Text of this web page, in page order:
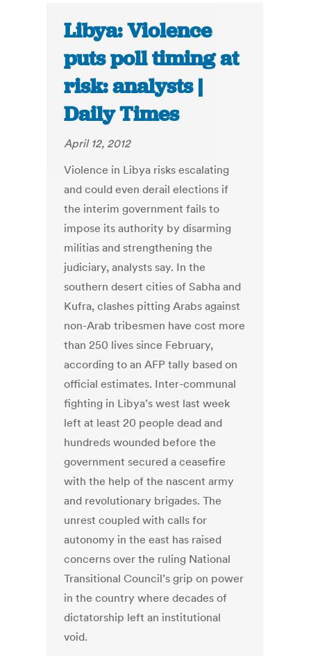
Libya: Violence
puts poll timing at
risk: analysts |
Daily Times
April 12, 2012
Violence in Libya risks escalating
and could even derail elections if
the interim government fails to
impose its authority by disarming
militias and strengthening the
judiciary, analysts say. In the
southern desert cities of Sabha and
Kufra, clashes pitting Arabs against
non-Arab tribesmen have cost more
than 250 lives since February,
according to an AFP tally based on
official estimates. Inter-communal
fighting in Libya’s west last week
left at least 20 people dead and
hundreds wounded before the
government secured a ceasefire
with the help of the nascent army
and revolutionary brigades. The
unrest coupled with calls for
autonomy in the east has raised
concerns over the ruling National
Transitional Council’s grip on power
in the country where decades of
dictatorship left an institutional
void.